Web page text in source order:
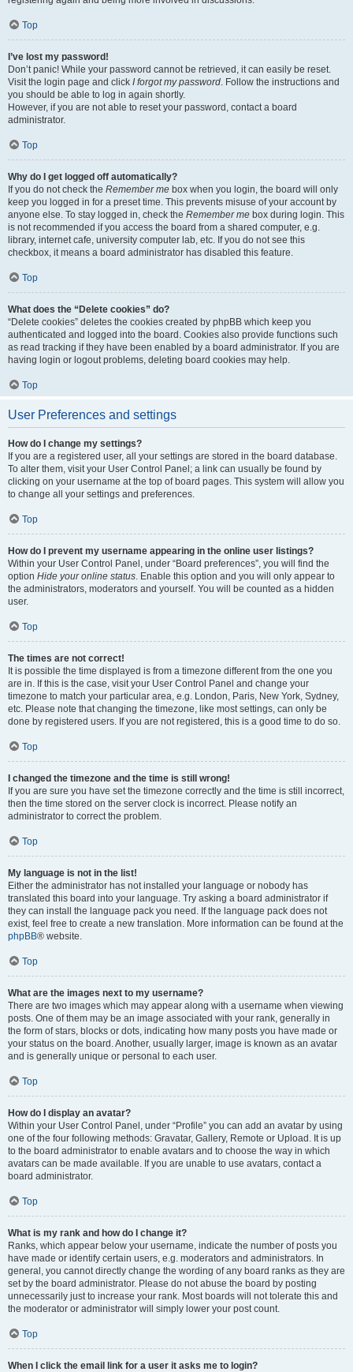
Top
I’ve lost my password!
Don’t panic! While your password cannot be retrieved, it can easily be reset.
Visit the login page and click I forgot my password. Follow the instructions and
you should be able to log in again shortly.
However, if you are not able to reset your password, contact a board
administrator.
Top
Why do I get logged off automatically?
If you do not check the Remember me box when you login, the board will only
keep you logged in for a preset time. This prevents misuse of your account by
anyone else. To stay logged in, check the Remember me box during login. This
is not recommended if you access the board from a shared computer, e.g.
library, internet cafe, university computer lab, etc. If you do not see this
checkbox, it means a board administrator has disabled this feature.
Top
What does the “Delete cookies” do?
“Delete cookies” deletes the cookies created by phpBB which keep you
authenticated and logged into the board. Cookies also provide functions such
as read tracking if they have been enabled by a board administrator. If you are
having login or logout problems, deleting board cookies may help.
Top
User Preferences and settings
How do I change my settings?
If you are a registered user, all your settings are stored in the board database.
To alter them, visit your User Control Panel; a link can usually be found by
clicking on your username at the top of board pages. This system will allow you
to change all your settings and preferences.
Top
How do I prevent my username appearing in the online user listings?
Within your User Control Panel, under “Board preferences”, you will find the
option Hide your online status. Enable this option and you will only appear to
the administrators, moderators and yourself. You will be counted as a hidden
user.
Top
The times are not correct!
It is possible the time displayed is from a timezone different from the one you
are in. If this is the case, visit your User Control Panel and change your
timezone to match your particular area, e.g. London, Paris, New York, Sydney,
etc. Please note that changing the timezone, like most settings, can only be
done by registered users. If you are not registered, this is a good time to do so.
Top
I changed the timezone and the time is still wrong!
If you are sure you have set the timezone correctly and the time is still incorrect,
then the time stored on the server clock is incorrect. Please notify an
administrator to correct the problem.
Top
My language is not in the list!
Either the administrator has not installed your language or nobody has
translated this board into your language. Try asking a board administrator if
they can install the language pack you need. If the language pack does not
exist, feel free to create a new translation. More information can be found at the
phpBB® website.
Top
What are the images next to my username?
There are two images which may appear along with a username when viewing
posts. One of them may be an image associated with your rank, generally in
the form of stars, blocks or dots, indicating how many posts you have made or
your status on the board. Another, usually larger, image is known as an avatar
and is generally unique or personal to each user.
Top
How do I display an avatar?
Within your User Control Panel, under “Profile” you can add an avatar by using
one of the four following methods: Gravatar, Gallery, Remote or Upload. It is up
to the board administrator to enable avatars and to choose the way in which
avatars can be made available. If you are unable to use avatars, contact a
board administrator.
Top
What is my rank and how do I change it?
Ranks, which appear below your username, indicate the number of posts you
have made or identify certain users, e.g. moderators and administrators. In
general, you cannot directly change the wording of any board ranks as they are
set by the board administrator. Please do not abuse the board by posting
unnecessarily just to increase your rank. Most boards will not tolerate this and
the moderator or administrator will simply lower your post count.
Top
When I click the email link for a user it asks me to login?